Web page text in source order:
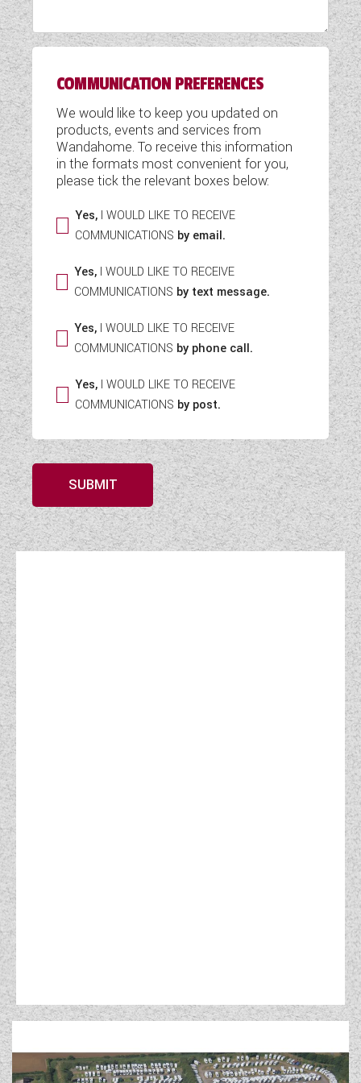
COMMUNICATION PREFERENCES
We would like to keep you updated on
products, events and services from
Wandahome. To receive this information
in the formats most convenient for you,
please tick the relevant boxes below:
Yes, I WOULD LIKE TO RECEIVE
COMMUNICATIONS by email.
Yes,I WOULD LIKE TO RECEIVE
COMMUNICATIONS by text message.
Yes, I WOULD LIKE TO RECEIVE
COMMUNICATIONS by phone call.
Yes, I WOULD LIKE TO RECEIVE
COMMUNICATIONS by post.
SUBMIT